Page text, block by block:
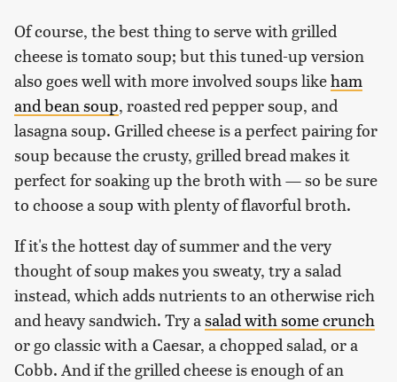
Of course, the best thing to serve with grilled
cheese is tomato soup; but this tuned-up version
also goes well with more involved soups likeham
and bean soup, roasted red pepper soup, and
lasagna soup. Grilled cheese is a perfect pairing for
soup because the crusty, grilled bread makes it
perfect for soaking up the broth with — so be sure
to choose a soup with plenty of flavorful broth.
If it's the hottest day of summer and the very
thought of soup makes you sweaty, try a salad
instead, which adds nutrients to an otherwise rich
and heavy sandwich. Try asalad with some crunch
or go classic with a Caesar, a chopped salad, or a
Cobb. And if the grilled cheese is enough of an